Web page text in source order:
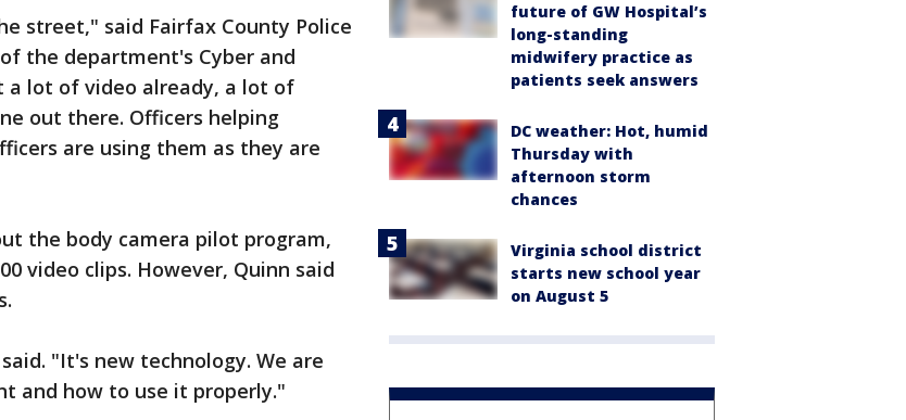
street," said Fairfax County Police
the department's Cyber and
a lot of video already, a lot of
out there. Officers helping
are using them as they are
the body camera pilot program,
video clips. However, Quinn said
"It's new technology. We are
and how to use it properly."
future of GW Hospital’s
long-standing
midwifery practice as
patients seek answers
DC weather: Hot, humid
Thursday with
afternoon storm
chances
Virginia school district
starts new school year
on August 5